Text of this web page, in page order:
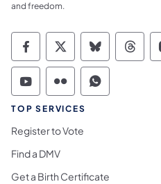
and freedom.
Commonwealth of
Commonwealth of
TOP SERVICES
Register to Vote
Find a DMV
Get a Birth Certificate